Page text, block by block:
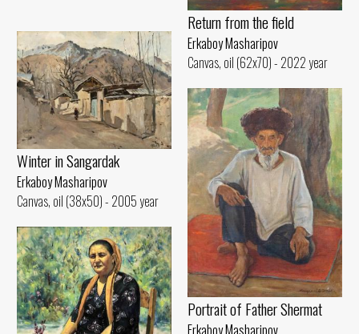
Return from the field
Erkaboy Masharipov
Canvas, oil (62x70) - 2022 year
Winter in Sangardak
Erkaboy Masharipov
Canvas, oil (38x50) - 2005 year
Portrait of Father Shermat